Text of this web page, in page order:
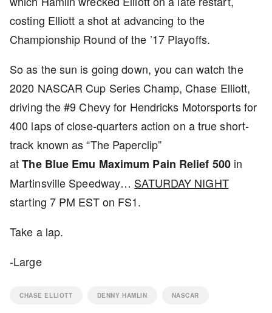
costing Elliott a shot at advancing to the
Championship Round of the ’17 Playoffs.
So as the sun is going down, you can watch the
2020 NASCAR Cup Series Champ, Chase Elliott,
driving the #9 Chevy for Hendricks Motorsports for
400 laps of close-quarters action on a true short-
track known as “The Paperclip”
atThe Blue Emu Maximum Pain Relief 500in
Martinsville Speedway… SATURDAY NIGHT
starting 7 PM EST on FS1.
Take a lap.
-Large
CHASE ELLIOTT DENNY HAMLIN NASCAR